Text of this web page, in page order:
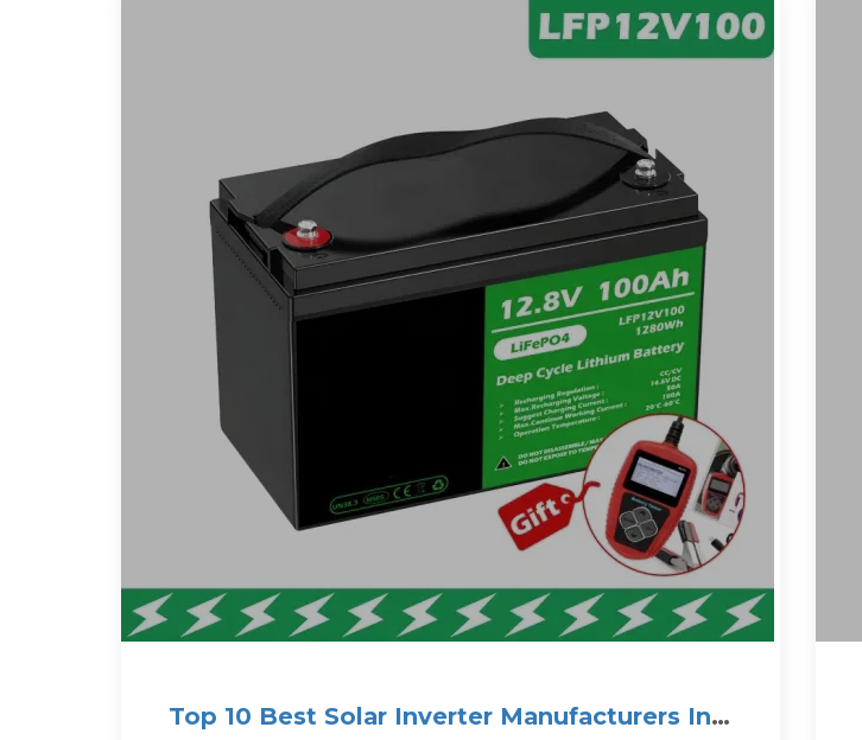
Top 10 Best Solar Inverter Manufacturers In